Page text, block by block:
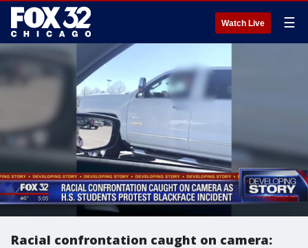
Watch Live ☰
Racial confrontation caught on camera: